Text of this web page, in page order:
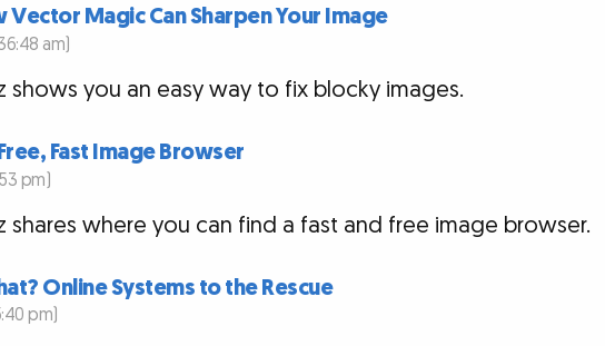
Vector Magic Can Sharpen Your Image
am)
shows you an easy way to fix blocky images.
Fast Image Browser
pm)
shares where you can find a fast and free image browser.
Online Systems to the Rescue
pm)